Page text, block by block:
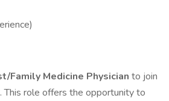
Family Medicine Physician to join
This role offers the opportunity to